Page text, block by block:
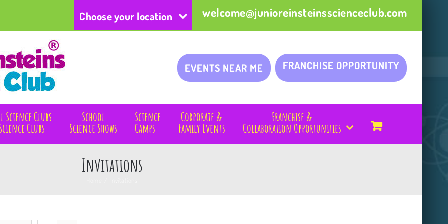
Choose your location welcome@junioreinsteinsscienceclub.com
EVENTS NEAR ME FRANCHISE OPPORTUNITY
Clubs
Clubs
School
Science Shows
Science
Camps
Corporate &
Family Events
Franchise &
Collaboration Opportunities
Invitations